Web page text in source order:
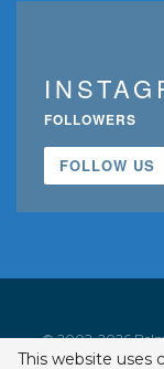
FOLLOWERS
FOLLOW US
© 2002-2026
This website uses